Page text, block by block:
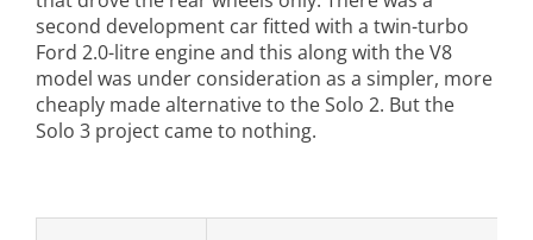
second development car fitted with a twin-turbo
Ford 2.0-litre engine and this along with the V8
model was under consideration as a simpler, more
cheaply made alternative to the Solo 2. But the
Solo 3 project came to nothing.